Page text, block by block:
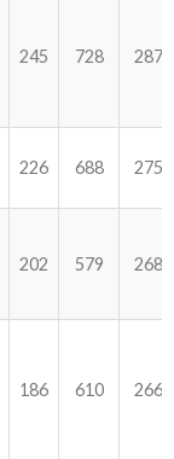
245 728 2878
226 688 2752
202 579 2684
186 610 2667